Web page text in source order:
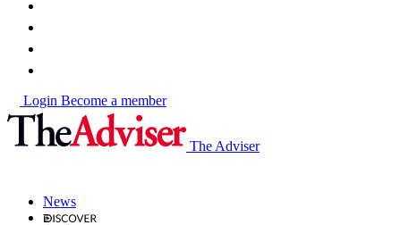
Login Become a member
The Adviser
News